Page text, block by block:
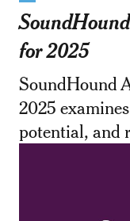
for 2025
SoundHound
2025
potential, and